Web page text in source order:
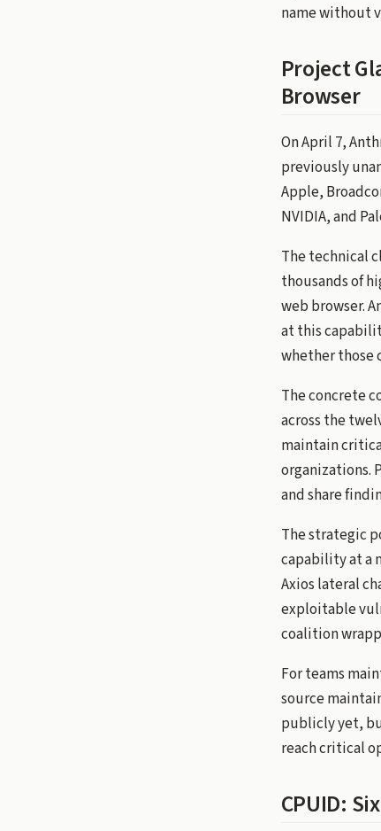
name without
Project
Browser
On April 7,
previously
Apple,
NVIDIA, and
The technical
thousands of
web browser.
at this
whether those
The concrete
across the
maintain
organizations.
and share
The strategic
capability at a
Axios lateral
exploitable
coalition
For teams
source
publicly yet,
reach critical
CPUID: